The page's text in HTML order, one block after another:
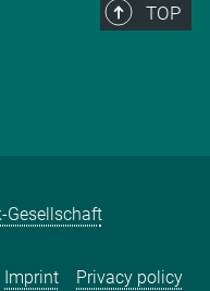
TOP
Gesellschaft
Imprint Privacy policy